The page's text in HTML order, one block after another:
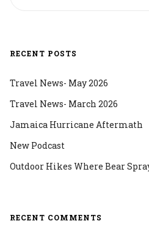
RECENT POSTS
Travel News- May 2026
Travel News- March 2026
Jamaica Hurricane Aftermath
New Podcast
Outdoor Hikes Where Bear
RECENT COMMENTS